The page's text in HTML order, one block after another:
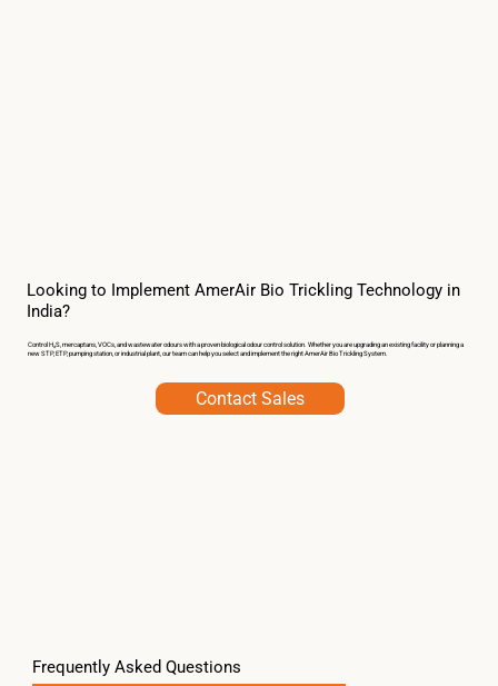
Looking to Implement AmerAir Bio Trickling Technology in
India?
Control H₂S, mercaptans, VOCs, and wastewater odours with a proven biological odour control solution. Whether you are upgrading an existing facility or planning a
new STP, ETP, pumping station, or industrial plant, our team can help you select and implement the right AmerAir Bio Trickling System.
Contact Sales
Frequently Asked Questions